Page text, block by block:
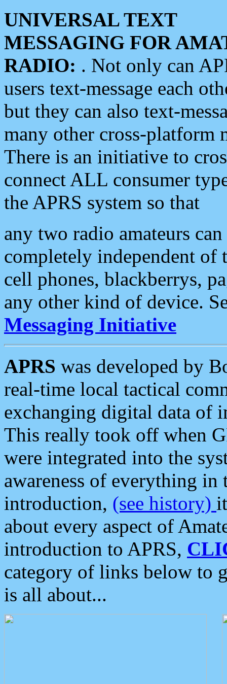
UNIVERSAL TEXT
MESSAGING FOR
RADIO: . Not only can
users text-message each
but they can also text-
many other cross-platform
There is an initiative to
connect ALL consumer
the APRS system so that
any two radio amateurs
completely independent of
cell phones, blackberrys,
any other kind of device.
Messaging Initiative
APRS was developed by
real-time local tactical
exchanging digital data of
This really took off when
were integrated into the
awareness of everything in
introduction, (see history)
about every aspect of
introduction to APRS,
category of links below to
is all about...